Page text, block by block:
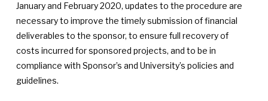
January and February 2020, updates to the procedure are
necessary to improve the timely submission of financial
deliverables to the sponsor, to ensure full recovery of
costs incurred for sponsored projects, and to be in
compliance with Sponsor’s and University’s policies and
guidelines.